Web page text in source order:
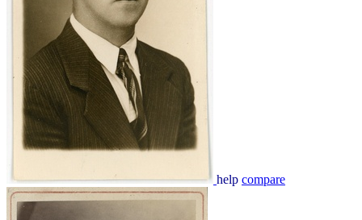
help compare